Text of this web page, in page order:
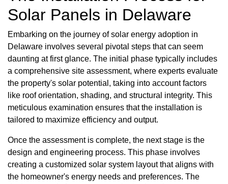
Solar Panels in Delaware
Embarking on the journey of solar energy adoption in
Delaware involves several pivotal steps that can seem
daunting at first glance. The initial phase typically includes
a comprehensive site assessment, where experts evaluate
the property's solar potential, taking into account factors
like roof orientation, shading, and structural integrity. This
meticulous examination ensures that the installation is
tailored to maximize efficiency and output.
Once the assessment is complete, the next stage is the
design and engineering process. This phase involves
creating a customized solar system layout that aligns with
the homeowner's energy needs and preferences. The